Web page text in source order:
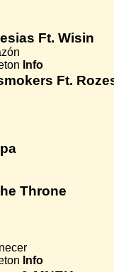
Ft. Wisin
Info
Ft.
Throne
Info